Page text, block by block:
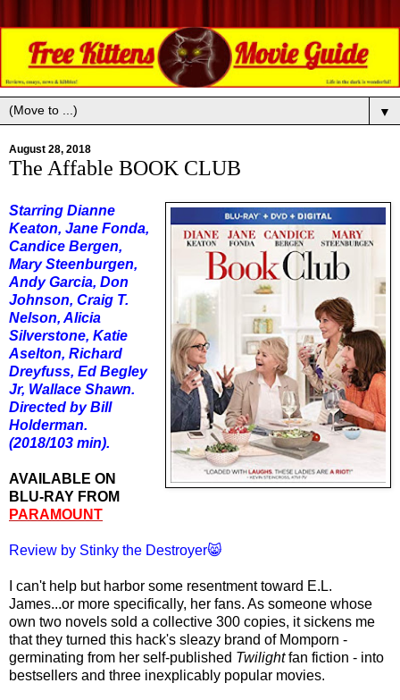
▼
August 28, 2018
The Affable BOOK CLUB
Starring Dianne
Keaton, Jane Fonda,
Candice Bergen,
Mary Steenburgen,
Andy Garcia, Don
Johnson, Craig T.
Nelson, Alicia
Silverstone, Katie
Aselton, Richard
Dreyfuss, Ed Begley
Jr, Wallace Shawn.
Directed by Bill
Holderman.
(2018/103 min).
AVAILABLE ON
BLU-RAY FROM
PARAMOUNT
Review by Stinky the Destroyer😸
I can't help but harbor some resentment toward E.L.
James...or more specifically, her fans. As someone whose
own two novels sold a collective 300 copies, it sickens me
that they turned this hack's sleazy brand of Momporn -
germinating from her self-published Twilightfan fiction - into
bestsellers and three inexplicably popular movies.